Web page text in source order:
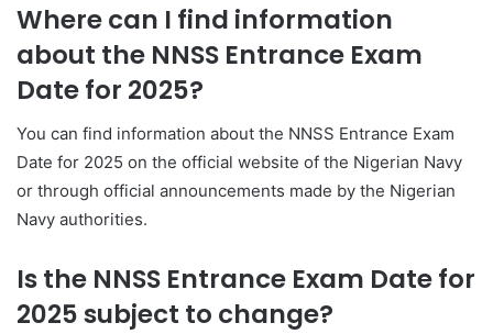
Where can I find information
about the NNSS Entrance Exam
Date for 2025?
You can find information about the NNSS Entrance Exam
Date for 2025 on the official website of the Nigerian Navy
or through official announcements made by the Nigerian
Navy authorities.
Is the NNSS Entrance Exam Date for
2025 subject to change?